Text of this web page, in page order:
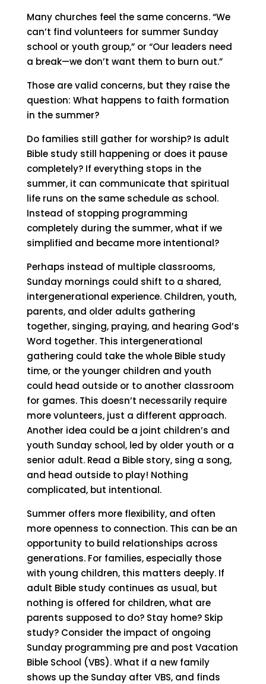
Many churches feel the same concerns. “We
can’t find volunteers for summer Sunday
school or youth group,” or “Our leaders need
a break—we don’t want them to burn out.”
Those are valid concerns, but they raise the
question: What happens to faith formation
in the summer?
Do families still gather for worship? Is adult
Bible study still happening or does it pause
completely? If everything stops in the
summer, it can communicate that spiritual
life runs on the same schedule as school.
Instead of stopping programming
completely during the summer, what if we
simplified and became more intentional?
Perhaps instead of multiple classrooms,
Sunday mornings could shift to a shared,
intergenerational experience. Children, youth,
parents, and older adults gathering
together, singing, praying, and hearing God’s
Word together. This intergenerational
gathering could take the whole Bible study
time, or the younger children and youth
could head outside or to another classroom
for games. This doesn’t necessarily require
more volunteers, just a different approach.
Another idea could be a joint children’s and
youth Sunday school, led by older youth or a
senior adult. Read a Bible story, sing a song,
and head outside to play! Nothing
complicated, but intentional.
Summer offers more flexibility, and often
more openness to connection. This can be an
opportunity to build relationships across
generations. For families, especially those
with young children, this matters deeply. If
adult Bible study continues as usual, but
nothing is offered for children, what are
parents supposed to do? Stay home? Skip
study? Consider the impact of ongoing
Sunday programming pre and post Vacation
Bible School (VBS). What if a new family
shows up the Sunday after VBS, and finds